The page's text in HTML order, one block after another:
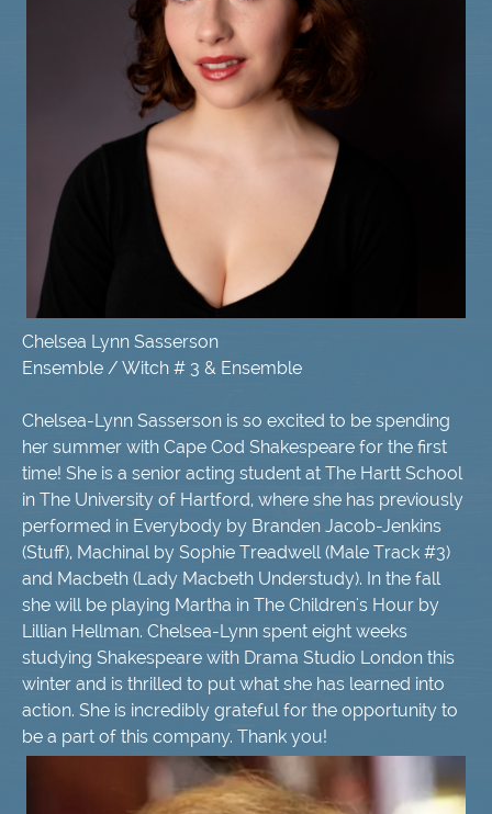
Chelsea Lynn Sasserson
Ensemble / Witch # 3 & Ensemble
Chelsea-Lynn Sasserson is so excited to be spending
her summer with Cape Cod Shakespeare for the first
time! She is a senior acting student at The Hartt School
in The University of Hartford, where she has previously
performed in Everybody by Branden Jacob-Jenkins
(Stuff), Machinal by Sophie Treadwell (Male Track #3)
and Macbeth (Lady Macbeth Understudy). In the fall
she will be playing Martha in The Children's Hour by
Lillian Hellman. Chelsea-Lynn spent eight weeks
studying Shakespeare with Drama Studio London this
winter and is thrilled to put what she has learned into
action. She is incredibly grateful for the opportunity to
be a part of this company. Thank you!